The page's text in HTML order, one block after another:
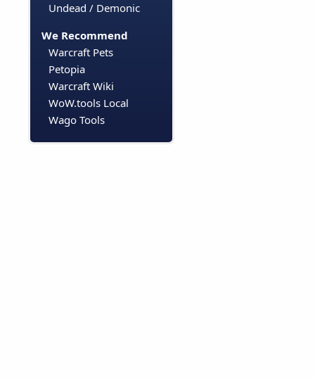
Undead / Demonic
We Recommend
Warcraft Pets
Petopia
Warcraft Wiki
WoW.tools Local
Wago Tools